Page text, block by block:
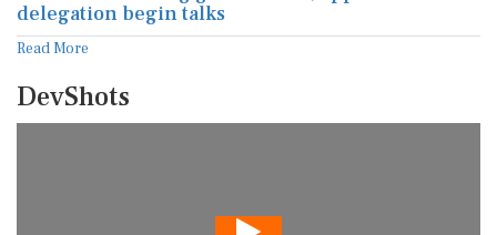
delegation begin talks
Read More
DevShots